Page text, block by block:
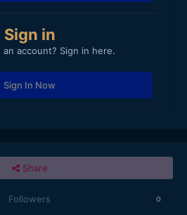
Sign in
an account? Sign in here.
Sign In Now
Share
Followers 0